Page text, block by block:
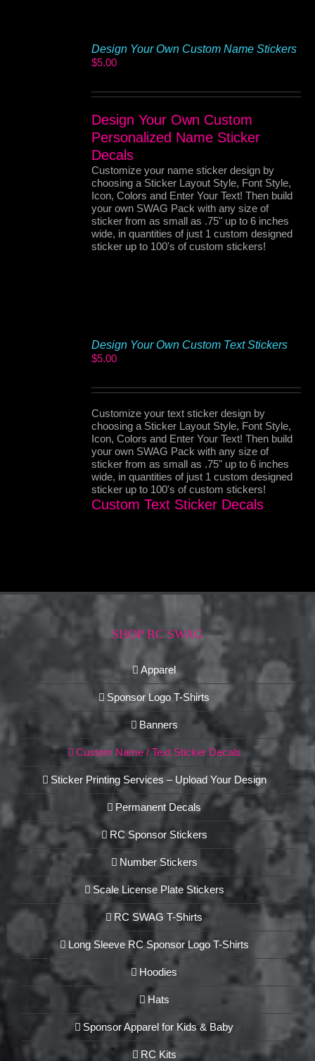
Design Your Own Custom Name Stickers
$5.00
Design Your Own Custom
Personalized Name Sticker
Decals
Customize your name sticker design by
choosing a Sticker Layout Style, Font Style,
Icon, Colors and Enter Your Text! Then build
your own SWAG Pack with any size of
sticker from as small as .75" up to 6 inches
wide, in quantities of just 1 custom designed
sticker up to 100's of custom stickers!
Design Your Own Custom Text Stickers
$5.00
Customize your text sticker design by
choosing a Sticker Layout Style, Font Style,
Icon, Colors and Enter Your Text! Then build
your own SWAG Pack with any size of
sticker from as small as .75" up to 6 inches
wide, in quantities of just 1 custom designed
sticker up to 100's of custom stickers!
Custom Text Sticker Decals
SHOP RC SWAG
Apparel
Sponsor Logo T-Shirts
Banners
Custom Name / Text Sticker Decals
Sticker Printing Services – Upload Your Design
Permanent Decals
RC Sponsor Stickers
Number Stickers
Scale License Plate Stickers
RC SWAG T-Shirts
Long Sleeve RC Sponsor Logo T-Shirts
Hoodies
Hats
Sponsor Apparel for Kids & Baby
RC Kits